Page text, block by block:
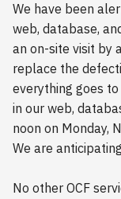
s
t
a
r
t
e
We have been
web, database,
an on-site visit by
replace the
everything goes
in our web,
noon on Monday,
We are
No other OCF